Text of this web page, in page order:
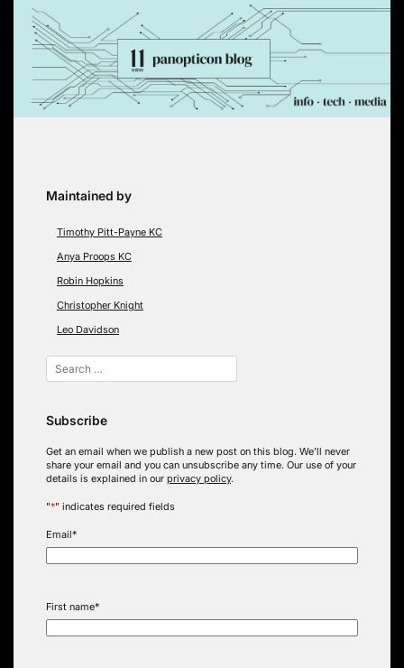
Skip
content
Maintained by
Timothy Pitt-Payne KC
Anya Proops KC
Robin Hopkins
Christopher Knight
Leo Davidson
Subscribe
Get an email when we publish a new post on this blog. We’ll never
share your email and you can unsubscribe any time. Our use of your
details is explained in our privacy policy.
"*" indicates required fields
Email*
First name*